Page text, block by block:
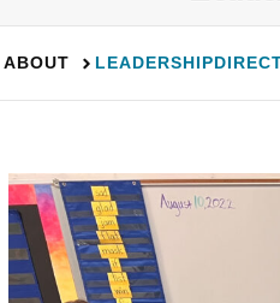
ABOUT LEADERSHIP